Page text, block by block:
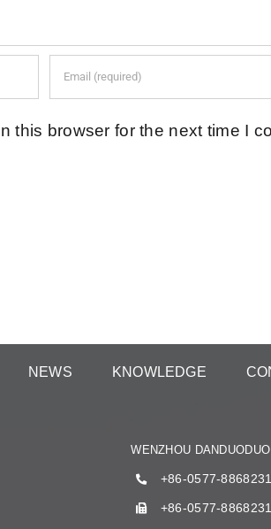
this browser for the next time I
NEWS KNOWLEDGE
WENZHOU
+86-0577-
+86-0577-